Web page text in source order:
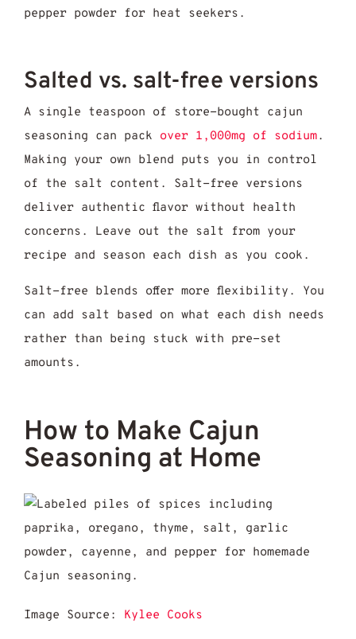
pepper powder for heat seekers.
Salted vs. salt-free versions
A single teaspoon of store-bought cajun
seasoning can pack over 1,000mg of sodium.
Making your own blend puts you in control
of the salt content. Salt-free versions
deliver authentic flavor without health
concerns. Leave out the salt from your
recipe and season each dish as you cook.
Salt-free blends offer more flexibility. You
can add salt based on what each dish needs
rather than being stuck with pre-set
amounts.
How to Make Cajun
Seasoning at Home
Image Source: Kylee Cooks